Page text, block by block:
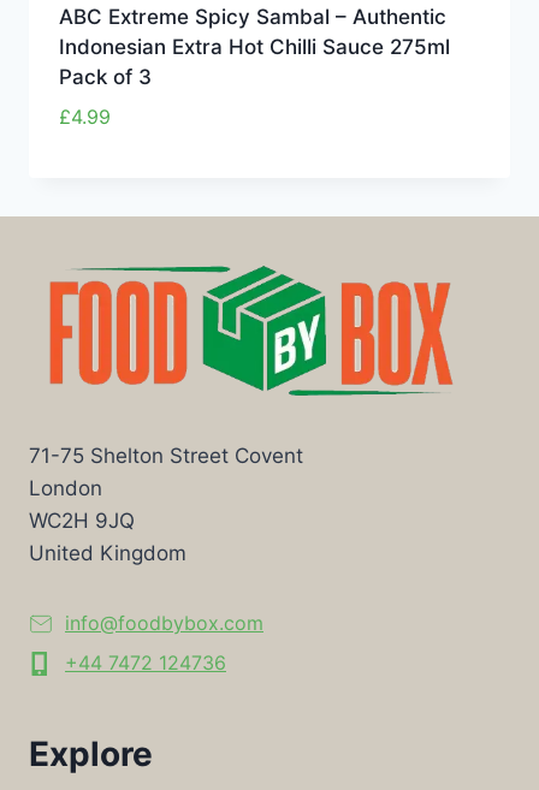
ABC Extreme Spicy Sambal – Authentic
Indonesian Extra Hot Chilli Sauce 275ml
Pack of 3
£4.99
71-75 Shelton Street Covent
London
WC2H 9JQ
United Kingdom
info@foodbybox.com
+44 7472 124736
Explore